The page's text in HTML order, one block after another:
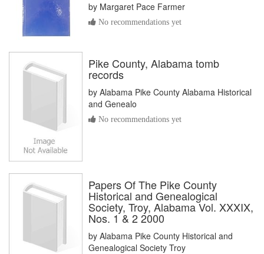
by Margaret Pace Farmer
No recommendations yet
Pike County, Alabama tomb
records
by Alabama Pike County Alabama Historical
and Genealo
No recommendations yet
Papers Of The Pike County
Historical and Genealogical
Society, Troy, Alabama Vol. XXXIX,
Nos. 1 & 2 2000
by Alabama Pike County Historical and
Genealogical Society Troy